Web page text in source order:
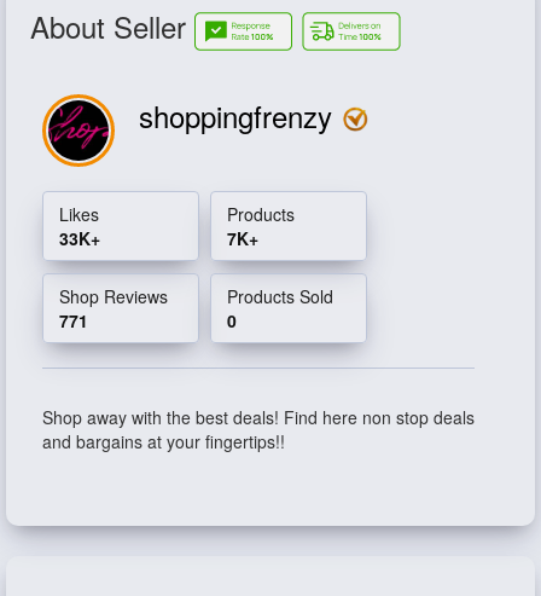
About Seller
shoppingfrenzy
Likes
33K+
Products
7K+
Shop Reviews
771
Products Sold
0
Shop away with the best deals! Find here non stop deals
and bargains at your fingertips!!